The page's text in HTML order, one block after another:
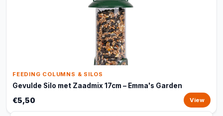
FEEDING COLUMNS & SILOS
Gevulde Silo met Zaadmix 17cm – Emma's Garden
€5,50 View